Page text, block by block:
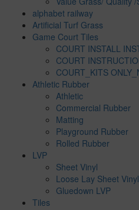
alphabet railway
Artificial Turf Grass
Game Court Tiles
COURT INSTALL
COURT
COURT_KITS
Athletic Rubber
Athletic
Commercial Rubber
Matting
Playground Rubber
Rolled Rubber
LVP
Sheet Vinyl
Loose Lay Sheet Vinyl
Gluedown LVP
Tiles